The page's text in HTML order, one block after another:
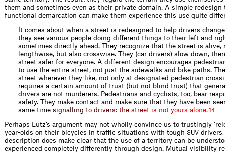
them and sometimes even as their private domain. A simple
functional demarcation can make them experience this use quite
It comes about when a street is redesigned to help drivers
they see various people doing different things to their left and
sometimes directly ahead. They recognize that the street is alive,
lengthwise, but also crosswise. They (car drivers) slow down,
street safer for everyone. A different design encourages
to use the entire street, not just the sidewalks and bike paths.
street wherever they like, not only at designated pedestrian
requires a certain amount of trust (but not blind trust) that
drivers are not murderers. Pedestrians and cyclists, too, bear
safety. They make contact and make sure that they have been
same time signa ing to d rivers: the street is not yours a one. 14
Perhaps Lutz’s argument may not wholly convince us to trustingly
year-olds on their bicycles in traffic situations with tough SUV
description does make clear that the use of a territory can be
experienced completely differently through design. Mutual visibility